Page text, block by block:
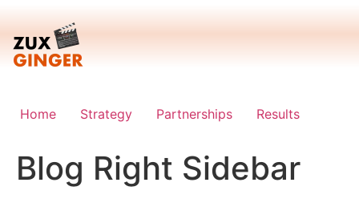
content
Home Strategy Partnerships Results
Blog Right Sidebar